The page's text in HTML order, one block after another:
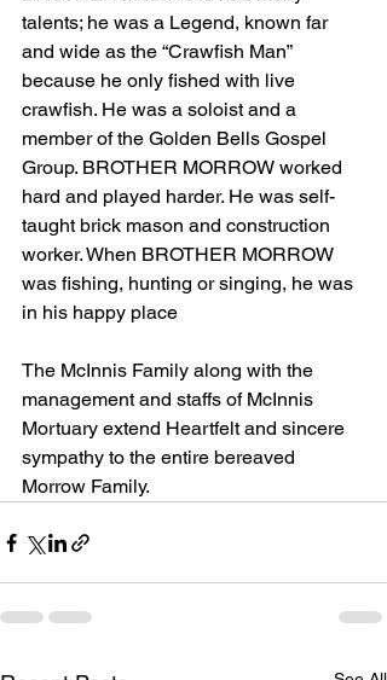
talents; he was a Legend, known far
and wide as the “Crawfish Man”
because he only fished with live
crawfish. He was a soloist and a
member of the Golden Bells Gospel
Group. BROTHER MORROW worked
hard and played harder. He was self-
taught brick mason and construction
worker. When BROTHER MORROW
was fishing, hunting or singing, he was
in his happy place
The McInnis Family along with the
management and staffs of McInnis
Mortuary extend Heartfelt and sincere
sympathy to the entire bereaved
Morrow Family.